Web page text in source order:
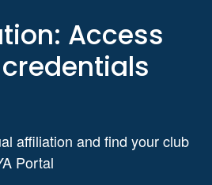
Access
affiliation and find your club
Portal